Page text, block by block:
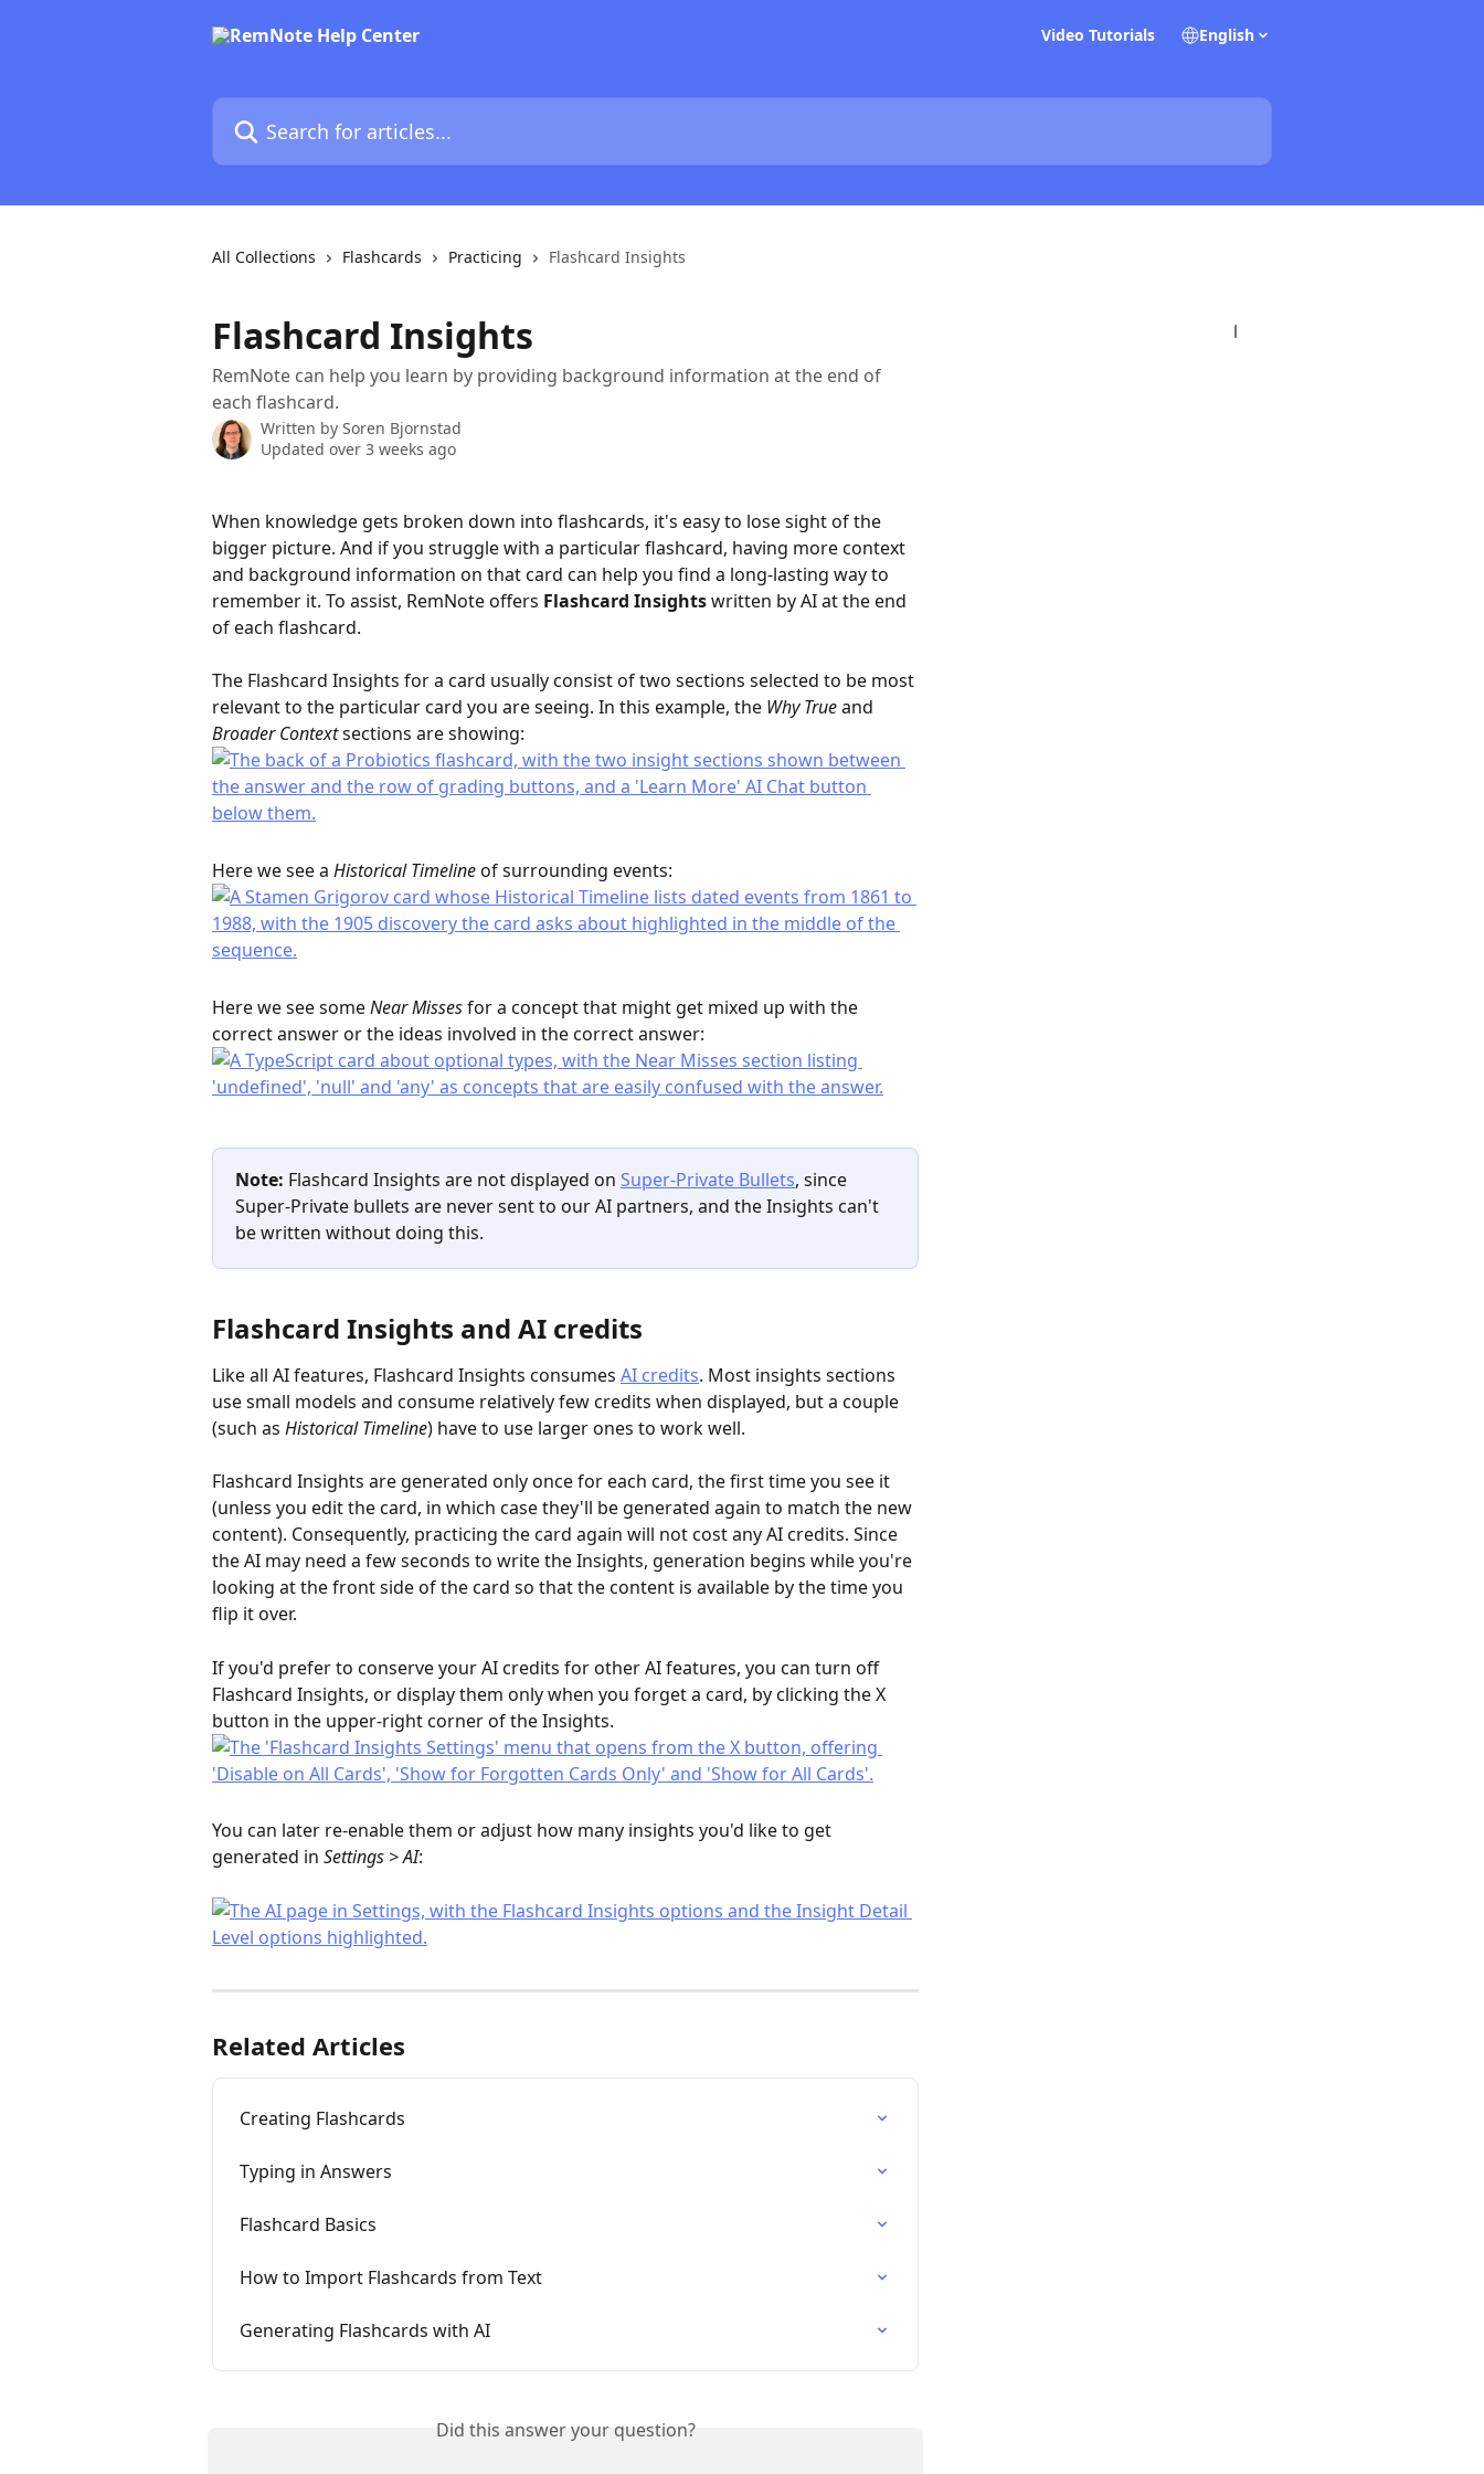
Video Tutorials English
Search for articles...
All Collections Flashcards Practicing Flashcard Insights
Flashcard Insights
RemNote can help you learn by providing background information at the end of
each flashcard.
Written by Soren Bjornstad
Updated over 3 weeks ago
When knowledge gets broken down into flashcards, it's easy to lose sight of the
bigger picture. And if you struggle with a particular flashcard, having more context
and background information on that card can help you find a long-lasting way to
remember it. To assist, RemNote offers Flashcard Insights written by AI at the end
of each flashcard.
The Flashcard Insights for a card usually consist of two sections selected to be most
relevant to the particular card you are seeing. In this example, the Why True and
Broader Context sections are showing:
Here we see a Historical Timeline of surrounding events:
Here we see some Near Misses for a concept that might get mixed up with the
correct answer or the ideas involved in the correct answer:
Note: Flashcard Insights are not displayed on Super-Private Bullets, since
Super-Private bullets are never sent to our AI partners, and the Insights can't
be written without doing this.
Flashcard Insights and AI credits
Like all AI features, Flashcard Insights consumes AI credits. Most insights sections
use small models and consume relatively few credits when displayed, but a couple
(such as Historical Timeline) have to use larger ones to work well.
Flashcard Insights are generated only once for each card, the first time you see it
(unless you edit the card, in which case they'll be generated again to match the new
content). Consequently, practicing the card again will not cost any AI credits. Since
the AI may need a few seconds to write the Insights, generation begins while you're
looking at the front side of the card so that the content is available by the time you
flip it over.
If you'd prefer to conserve your AI credits for other AI features, you can turn off
Flashcard Insights, or display them only when you forget a card, by clicking the X
button in the upper-right corner of the Insights.
You can later re-enable them or adjust how many insights you'd like to get
generated in Settings > AI:
Related Articles
Creating Flashcards
Typing in Answers
Flashcard Basics
How to Import Flashcards from Text
Generating Flashcards with AI
Did this answer your question?